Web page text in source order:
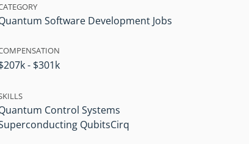
Software Development Jobs
- $301k
Control Systems
QubitsCirq